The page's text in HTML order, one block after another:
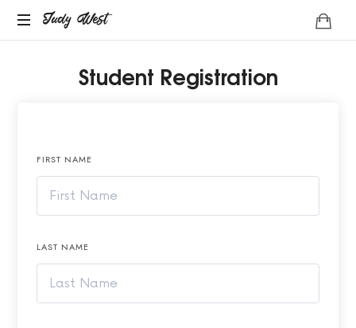
Judy
Judy West
Student Registration
FIRST NAME
LAST NAME